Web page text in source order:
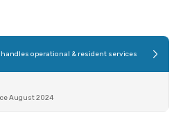
operational & resident services
August 2024